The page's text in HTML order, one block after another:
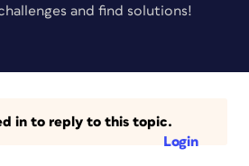
and find solutions!
in to reply to this topic.
Login